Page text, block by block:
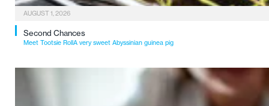
AUGUST 1, 2026
Second Chances
Meet Tootsie RollA very sweet Abyssinian guinea pig